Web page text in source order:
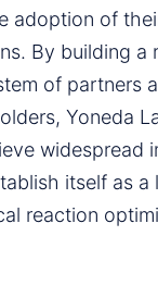
adoption of
By building a
of partners
Yoneda
widespread
itself as a
reaction